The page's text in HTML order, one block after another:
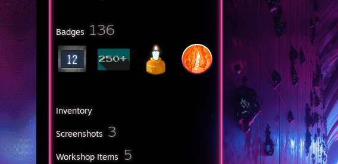
Badges 136
Inventory
Screenshots 3
Workshop Items 5